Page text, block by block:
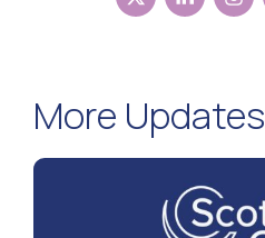
More Updates